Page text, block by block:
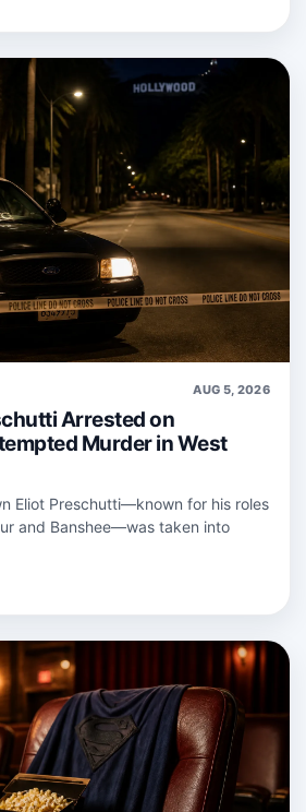
AUG 5, 2026
Arrested on
Murder in West
Eliot Preschutti—known for his roles
and Banshee—was taken into